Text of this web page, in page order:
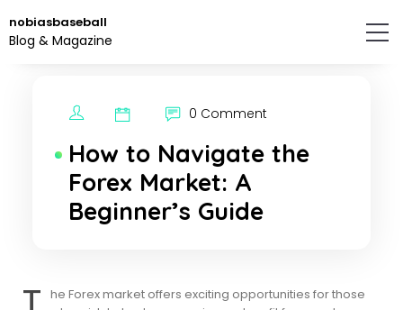
to
the
nobiasbaseball
Blog & Magazine
0 Comment
How to Navigate the
Forex Market: A
Beginner’s Guide
he Forex market offers exciting opportunities for those